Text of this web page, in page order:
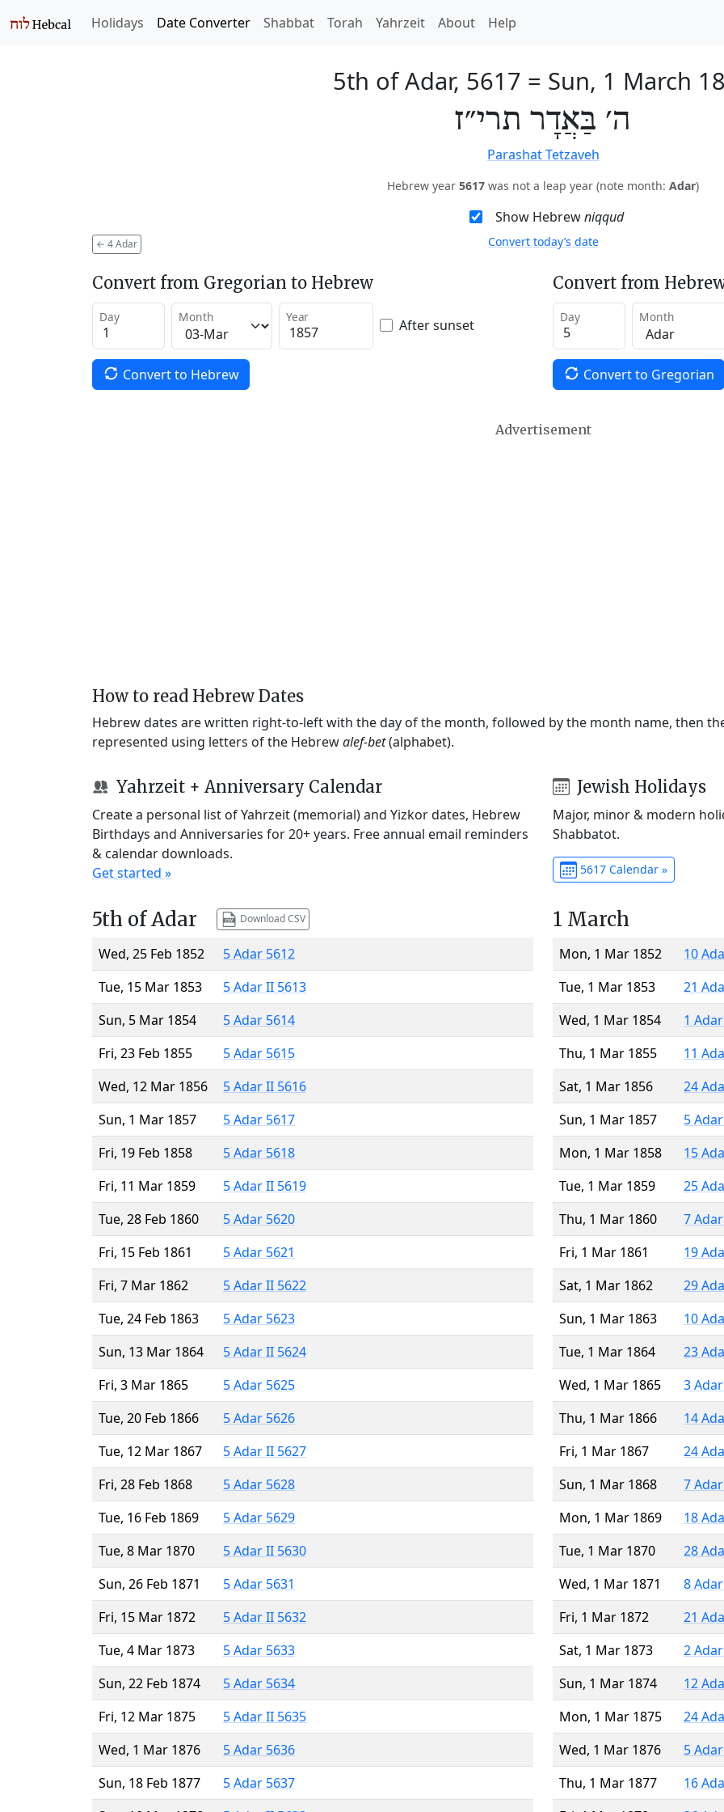
Holidays Date Converter Shabbat Torah Yahrzeit About Help
5th of Adar, 5617 = Sun, 1 March
ה׳ בַּאֲדָר תרי״ז
Parashat Tetzaveh
Hebrew year 5617 was not a leap year (note month: Adar)
Show Hebrewniqqud
← 4 Adar Convert today’s date
Convert from Gregorian to Hebrew
Day Month Year After sunset
Convert to Hebrew
Convert from
Day Month
Convert to Gregorian
Advertisement
How to read Hebrew Dates
Hebrew dates are written right-to-left with the day of the month, followed by the month name, then
represented using letters of the Hebrewalef-bet(alphabet).
Yahrzeit + Anniversary Calendar
Create a personal list of Yahrzeit (memorial) and Yizkor dates, Hebrew
Birthdays and Anniversaries for 20+ years. Free annual email reminders
& calendar downloads.
Get started »
Jewish Holidays
Major, minor & modern
Shabbatot.
5617 Calendar »
5th of Adar Download CSV
Wed, 25 Feb 1852
5 Adar 5612
Tue, 15 Mar 1853
5 Adar II 5613
Sun, 5 Mar 1854
5 Adar 5614
Fri, 23 Feb 1855
5 Adar 5615
Wed, 12 Mar 1856
5 Adar II 5616
Sun, 1 Mar 1857
5 Adar 5617
Fri, 19 Feb 1858
5 Adar 5618
Fri, 11 Mar 1859
5 Adar II 5619
Tue, 28 Feb 1860
5 Adar 5620
Fri, 15 Feb 1861
5 Adar 5621
Fri, 7 Mar 1862
5 Adar II 5622
Tue, 24 Feb 1863
5 Adar 5623
Sun, 13 Mar 1864
5 Adar II 5624
Fri, 3 Mar 1865
5 Adar 5625
Tue, 20 Feb 1866
5 Adar 5626
Tue, 12 Mar 1867
5 Adar II 5627
Fri, 28 Feb 1868
5 Adar 5628
Tue, 16 Feb 1869
5 Adar 5629
Tue, 8 Mar 1870
5 Adar II 5630
Sun, 26 Feb 1871
5 Adar 5631
Fri, 15 Mar 1872
5 Adar II 5632
Tue, 4 Mar 1873
5 Adar 5633
Sun, 22 Feb 1874
5 Adar 5634
Fri, 12 Mar 1875
5 Adar II 5635
Wed, 1 Mar 1876
5 Adar 5636
Sun, 18 Feb 1877
5 Adar 5637
1 March
Mon, 1 Mar 1852
10
Tue, 1 Mar 1853
21
Wed, 1 Mar 1854
1
Thu, 1 Mar 1855
11
Sat, 1 Mar 1856
24
Sun, 1 Mar 1857
5
Mon, 1 Mar 1858
15
Tue, 1 Mar 1859
25
Thu, 1 Mar 1860
7
Fri, 1 Mar 1861
19
Sat, 1 Mar 1862
29
Sun, 1 Mar 1863
10
Tue, 1 Mar 1864
23
Wed, 1 Mar 1865
3
Thu, 1 Mar 1866
14
Fri, 1 Mar 1867
24
Sun, 1 Mar 1868
7
Mon, 1 Mar 1869
18
Tue, 1 Mar 1870
28
Wed, 1 Mar 1871
8
Fri, 1 Mar 1872
21
Sat, 1 Mar 1873
2
Sun, 1 Mar 1874
12
Mon, 1 Mar 1875
24
Wed, 1 Mar 1876
5
Thu, 1 Mar 1877
16